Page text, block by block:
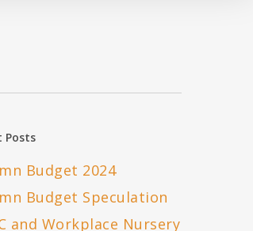
Posts
Budget 2024
Budget Speculation
and Workplace Nursery